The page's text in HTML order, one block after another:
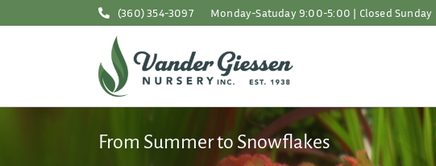
(360) 354-3097 Monday-Satuday 9:00-5:00 | Closed Sunday
From Summer to Snowflakes